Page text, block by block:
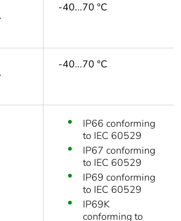
-40...70 °C
-40...70 °C
IP66 conforming
to IEC 60529
IP67 conforming
to IEC 60529
IP69 conforming
to IEC 60529
IP69K
conforming to